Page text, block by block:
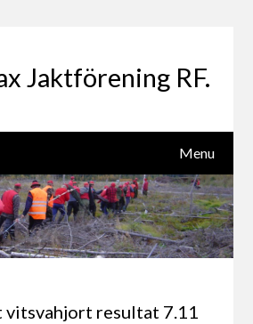
Jaktförening RF.
Menu
vitsvahjort resultat 7.11